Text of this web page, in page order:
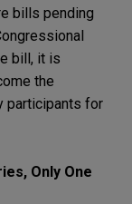
bills pending
bill, it is
the
participants for
Only One